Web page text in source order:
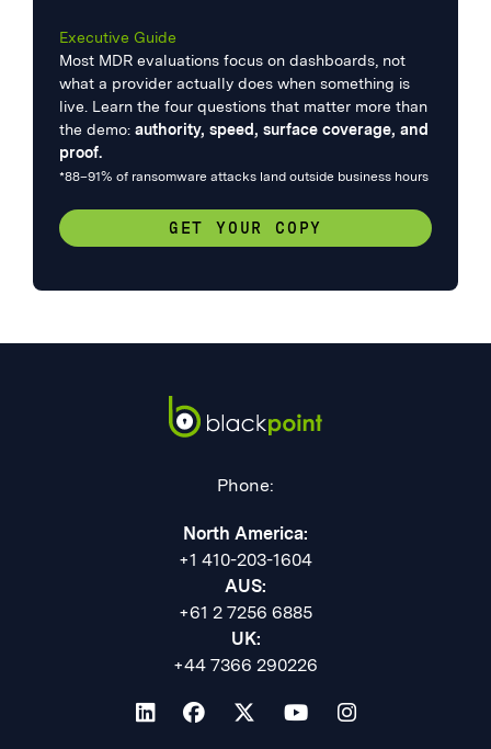
Executive Guide
Most MDR evaluations focus on dashboards, not
what a provider actually does when something is
live. Learn the four questions that matter more than
the demo: authority, speed, surface coverage, and
proof.
*88–91% of ransomware attacks land outside business hours
GET YOUR COPY
Phone:
North America:
+1 410-203-1604
AUS:
+61 2 7256 6885
UK:
+44 7366 290226